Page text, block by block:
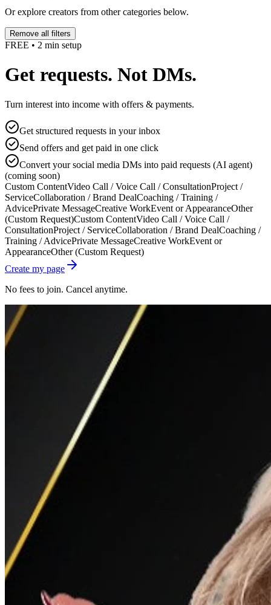
Or explore creators from other categories below.
Remove all filters
FREE • 2 min setup
Get requests. Not DMs.
Turn interest into income with offers & payments.
Get structured requests in your inbox
Send offers and get paid in one click
Convert your social media DMs into paid requests (AI agent)
(coming soon)
Custom ContentVideo Call / Voice Call / ConsultationProject /
ServiceCollaboration / Brand DealCoaching / Training /
AdvicePrivate MessageCreative WorkEvent or AppearanceOther
(Custom Request)Custom ContentVideo Call / Voice Call /
ConsultationProject / ServiceCollaboration / Brand DealCoaching /
Training / AdvicePrivate MessageCreative WorkEvent or
AppearanceOther (Custom Request)
Create my page
No fees to join. Cancel anytime.